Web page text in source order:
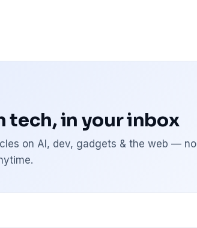
tech, in your inbox
on AI, dev, gadgets & the web — no